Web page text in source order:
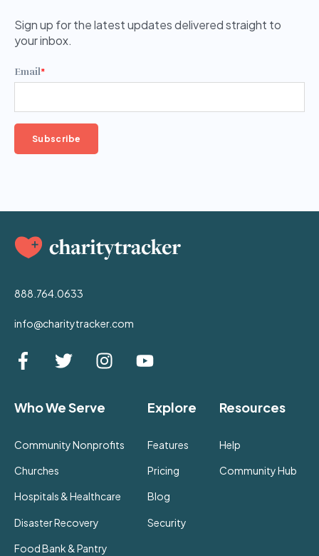
Sign up for the latest updates delivered straight to
your inbox.
Email*
888.764.0633
info@charitytracker.com
Who We Serve
Community Nonprofits
Churches
Hospitals & Healthcare
Disaster Recovery
Food Bank & Pantry
Explore
Features
Pricing
Blog
Security
Resources
Help
Community Hub